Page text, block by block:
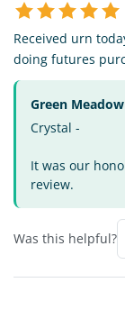
Received urn
doing futures
Green
Crystal -
It was our
review.
Was this helpful?